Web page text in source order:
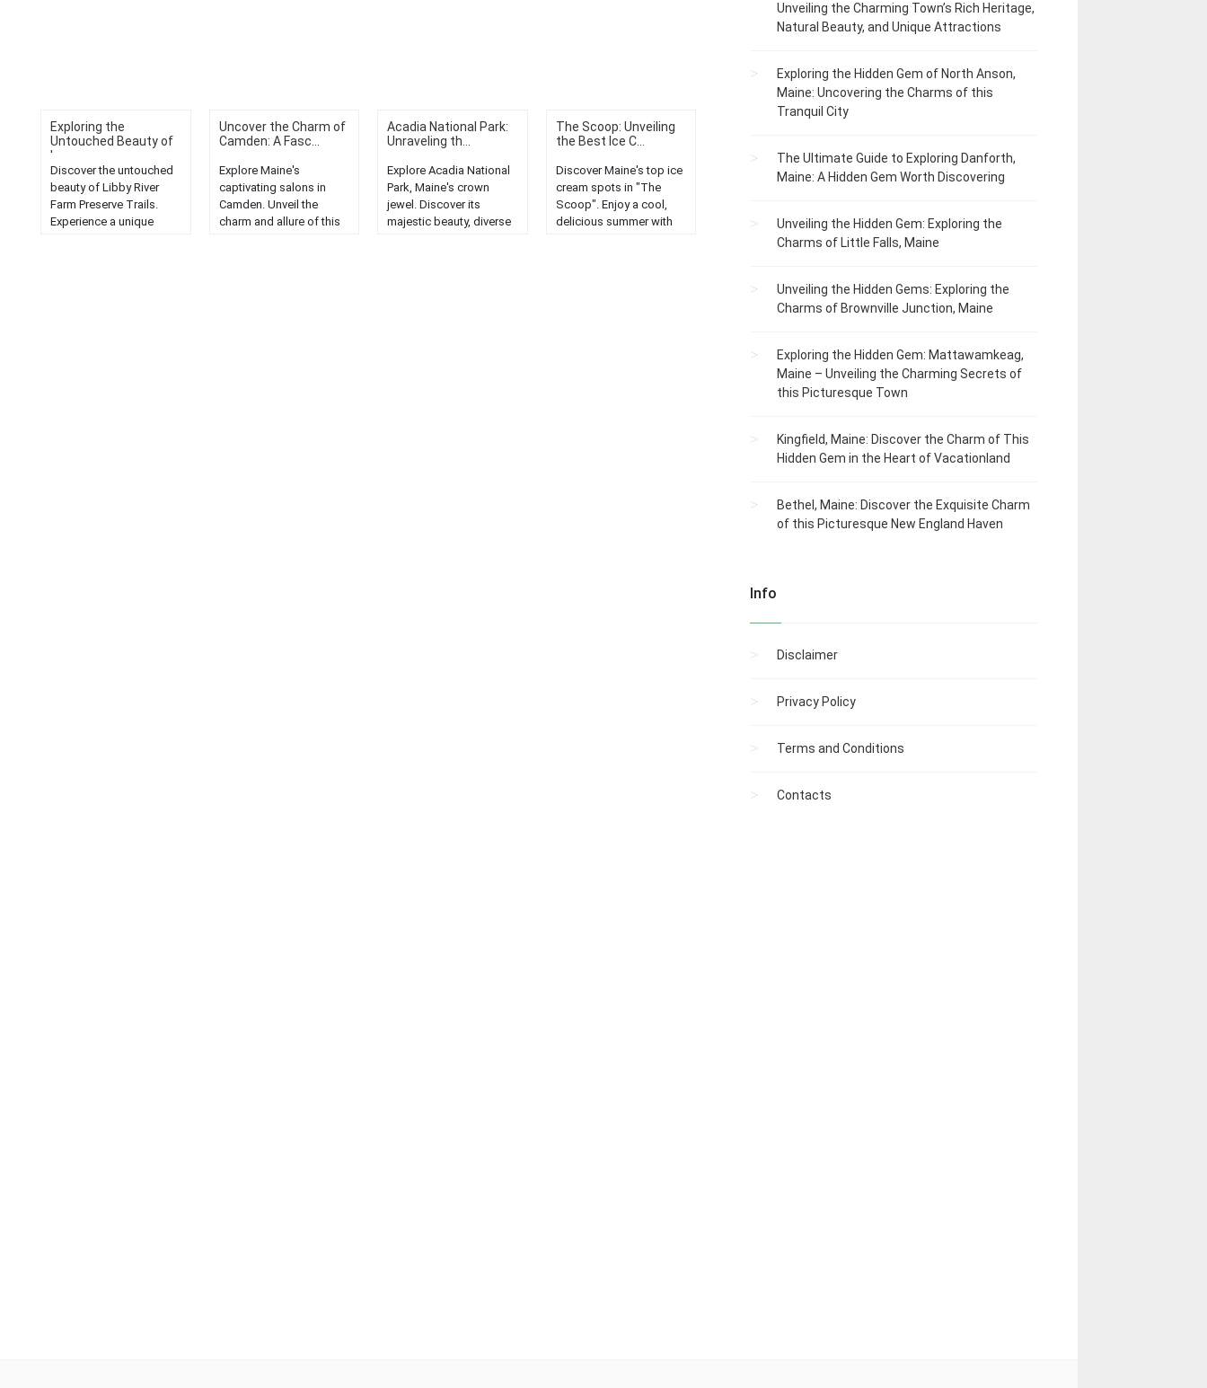
Exploring the
Untouched Beauty of
L...
Discover the untouched
beauty of Libby River
Farm Preserve Trails.
Experience a unique
Uncover the Charm of
Camden: A Fasc...
Explore Maine's
captivating salons in
Camden. Unveil the
charm and allure of this
Acadia National Park:
Unraveling th...
Explore Acadia National
Park, Maine's crown
jewel. Discover its
majestic beauty, diverse
The Scoop: Unveiling
the Best Ice C...
Discover Maine's top ice
cream spots in "The
Scoop". Enjoy a cool,
delicious summer with
Unveiling the Charming Town’s Rich Heritage,
Natural Beauty, and Unique Attractions
Exploring the Hidden Gem of North Anson,
Maine: Uncovering the Charms of this
Tranquil City
The Ultimate Guide to Exploring Danforth,
Maine: A Hidden Gem Worth Discovering
Unveiling the Hidden Gem: Exploring the
Charms of Little Falls, Maine
Unveiling the Hidden Gems: Exploring the
Charms of Brownville Junction, Maine
Exploring the Hidden Gem: Mattawamkeag,
Maine – Unveiling the Charming Secrets of
this Picturesque Town
Kingfield, Maine: Discover the Charm of This
Hidden Gem in the Heart of Vacationland
Bethel, Maine: Discover the Exquisite Charm
of this Picturesque New England Haven
Info
Disclaimer
Privacy Policy
Terms and Conditions
Contacts